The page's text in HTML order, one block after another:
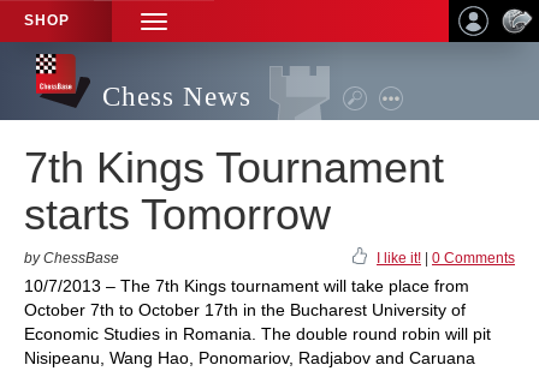
SHOP
TOGGLE
NAVIGATION
Chess News
7th Kings Tournament
starts Tomorrow
by ChessBase I like it! 0 Comments
10/7/2013 – The 7th Kings tournament will take place from
October 7th to October 17th in the Bucharest University of
Economic Studies in Romania. The double round robin will pit
Nisipeanu, Wang Hao, Ponomariov, Radjabov and Caruana